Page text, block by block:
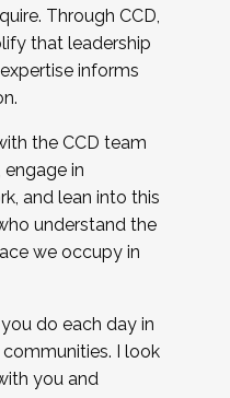
Through CCD,
that leadership
informs
the CCD team
in
and lean into this
understand the
we occupy in
do each day in
I look
you and